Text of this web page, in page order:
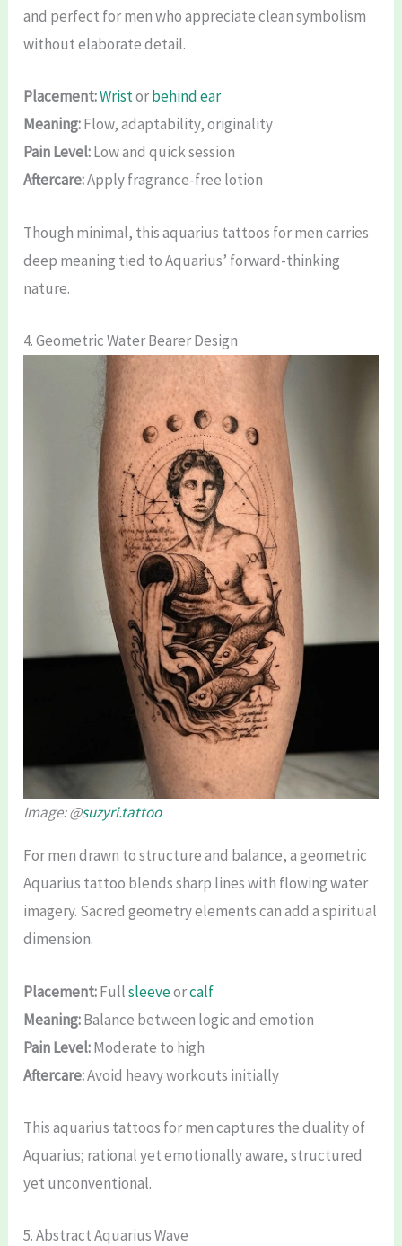
and perfect for men who appreciate clean symbolism
without elaborate detail.
Placement:Wristorbehind ear
Meaning:Flow, adaptability, originality
Pain Level:Low and quick session
Aftercare:Apply fragrance-free lotion
Though minimal, this aquarius tattoos for men carries
deep meaning tied to Aquarius’ forward-thinking
nature.
4. Geometric Water Bearer Design
Image: @suzyri.tattoo
For men drawn to structure and balance, a geometric
Aquarius tattoo blends sharp lines with flowing water
imagery. Sacred geometry elements can add a spiritual
dimension.
Placement:Fullsleeveorcalf
Meaning:Balance between logic and emotion
Pain Level:Moderate to high
Aftercare:Avoid heavy workouts initially
This aquarius tattoos for men captures the duality of
Aquarius; rational yet emotionally aware, structured
yet unconventional.
5. Abstract Aquarius Wave